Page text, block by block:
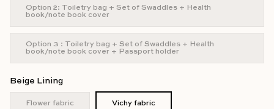
Option 2: Toiletry bag + Set of Swaddles + Health
book/note book cover
Option 3 : Toiletry bag + Set of Swaddles + Health
book/note book cover + Passport holder
Beige Lining
Flower fabric Vichy fabric